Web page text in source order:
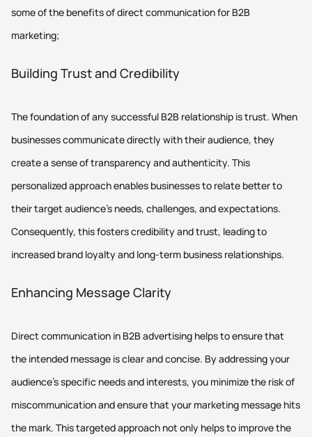
some of the benefits of direct communication for B2B
marketing;
Building Trust and Credibility
The foundation of any successful B2B relationship is trust. When
businesses communicate directly with their audience, they
create a sense of transparency and authenticity. This
personalized approach enables businesses to relate better to
their target audience's needs, challenges, and expectations.
Consequently, this fosters credibility and trust, leading to
increased brand loyalty and long-term business relationships.
Enhancing Message Clarity
Direct communication in B2B advertising helps to ensure that
the intended message is clear and concise. By addressing your
audience's specific needs and interests, you minimize the risk of
miscommunication and ensure that your marketing message hits
the mark. This targeted approach not only helps to improve the